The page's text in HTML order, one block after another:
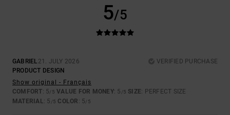
5/5
GABRIEL 21. JULY 2026
VERIFIED PURCHASE
PRODUCT DESIGN
Show original - Français
COMFORT: 5/5 VALUE FOR MONEY: 5 /5 SIZE: PERFECT SIZE
MATERIAL : 5 /5 COLOR : 5/5